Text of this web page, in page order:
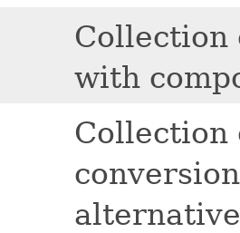
Collection
with
Collection